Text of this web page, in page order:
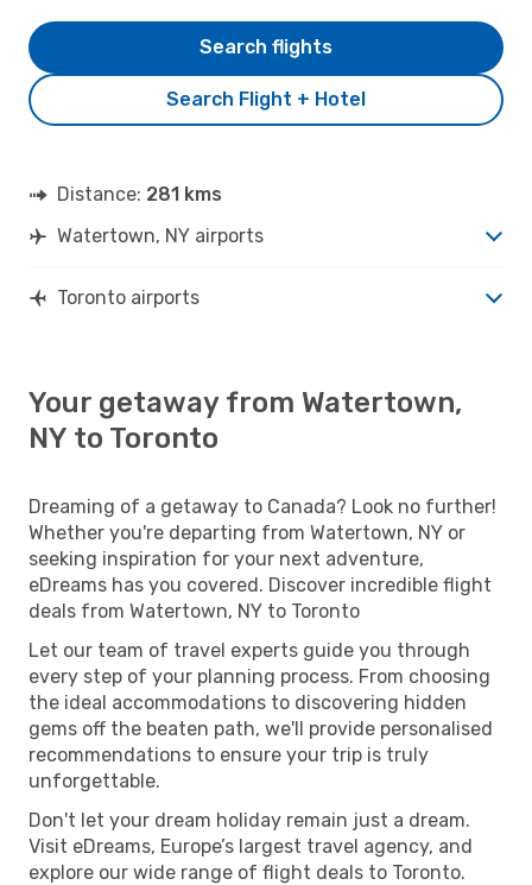
Search Flight + Hotel
Search flights
Distance: 281 kms
Watertown, NY airports
Toronto airports
Your getaway from Watertown,
NY to Toronto
Dreaming of a getaway to Canada? Look no further!
Whether you're departing from Watertown, NY or
seeking inspiration for your next adventure,
eDreams has you covered. Discover incredible flight
deals from Watertown, NY to Toronto
Let our team of travel experts guide you through
every step of your planning process. From choosing
the ideal accommodations to discovering hidden
gems off the beaten path, we'll provide personalised
recommendations to ensure your trip is truly
unforgettable.
Don't let your dream holiday remain just a dream.
Visit eDreams, Europe’s largest travel agency, and
explore our wide range of flight deals to Toronto.